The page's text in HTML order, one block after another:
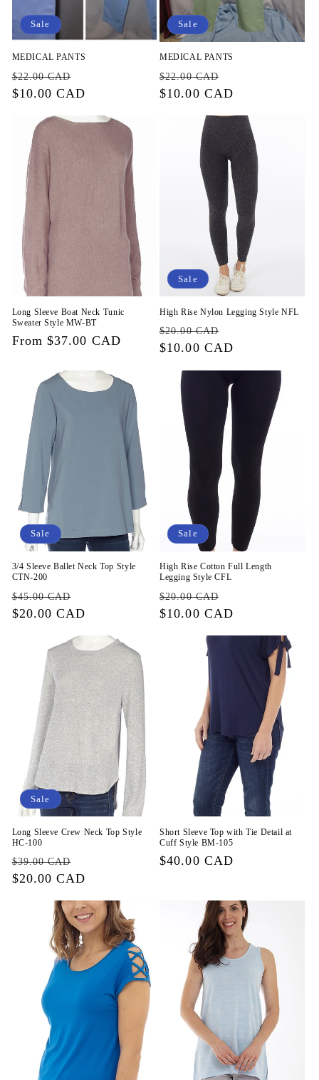
Sale
MEDICAL PANTS
Regular
price
$22.00 CAD
price
$10.00 CAD
Sale
MEDICAL PANTS
Regular
price
$22.00 CAD
price
$10.00 CAD
Long Sleeve Boat Neck Tunic
Sweater Style MW-BT
Regular
From $37.00 CAD
Sale
High Rise Nylon Legging Style NFL
Regular
price
$20.00 CAD
price
$10.00 CAD
Sale
3/4 Sleeve Ballet Neck Top Style
CTN-200
Regular
price
$45.00 CAD
price
$20.00 CAD
Sale
High Rise Cotton Full Length
Legging Style CFL
Regular
price
$20.00 CAD
price
$10.00 CAD
Sale
Long Sleeve Crew Neck Top Style
HC-100
Regular
price
$39.00 CAD
price
$20.00 CAD
Short Sleeve Top with Tie Detail at
Cuff Style BM-105
Regular
$40.00 CAD